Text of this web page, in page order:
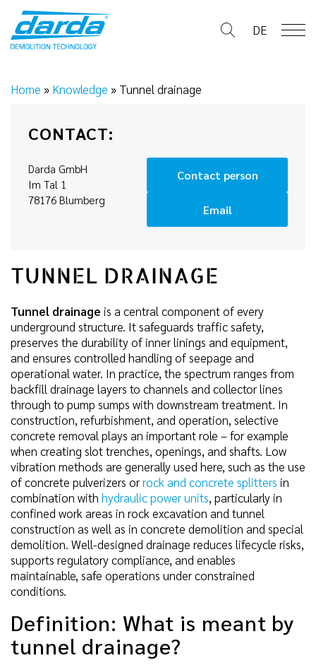
content
DE
Home » Knowledge » Tunnel drainage
CONTACT:
Darda GmbH
Im Tal 1
78176 Blumberg
Contact person
Email
TUNNEL DRAINAGE
Tunnel drainage is a central component of every
underground structure. It safeguards traffic safety,
preserves the durability of inner linings and equipment,
and ensures controlled handling of seepage and
operational water. In practice, the spectrum ranges from
backfill drainage layers to channels and collector lines
through to pump sumps with downstream treatment. In
construction, refurbishment, and operation, selective
concrete removal plays an important role – for example
when creating slot trenches, openings, and shafts. Low
vibration methods are generally used here, such as the use
of concrete pulverizers orrock and concrete splitters in
combination with hydraulic power units, particularly in
confined work areas in rock excavation and tunnel
construction as well as in concrete demolition and special
demolition. Well-designed drainage reduces lifecycle risks,
supports regulatory compliance, and enables
maintainable, safe operations under constrained
conditions.
Definition: What is meant by
tunnel drainage?